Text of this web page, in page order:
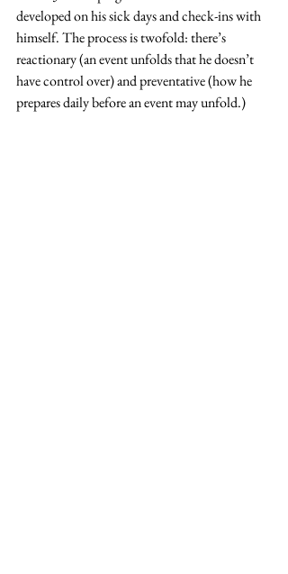
developed on his sick days and check-ins with
himself. The process is twofold: there’s
reactionary (an event unfolds that he doesn’t
have control over) and preventative (how he
prepares daily before an event may unfold.)